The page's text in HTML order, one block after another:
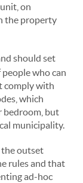
on
the property
should set
who can
comply with
which
bedroom, but
municipality.
the outset
rules and that
ad-hoc